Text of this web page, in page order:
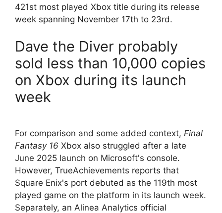
421st most played Xbox title during its release
week spanning November 17th to 23rd.
Dave the Diver probably
sold less than 10,000 copies
on Xbox during its launch
week
For comparison and some added context, Final
Fantasy 16 Xbox also struggled after a late
June 2025 launch on Microsoft's console.
However, TrueAchievements reports that
Square Enix's port debuted as the 119th most
played game on the platform in its launch week.
Separately, an Alinea Analytics official